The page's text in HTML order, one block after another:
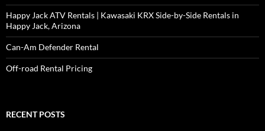
Happy Jack ATV Rentals | Kawasaki KRX Side-by-Side Rentals in
Happy Jack, Arizona
Can-Am Defender Rental
Off-road Rental Pricing
RECENT POSTS